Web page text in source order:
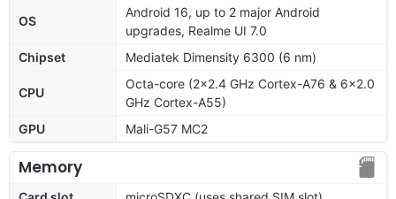
OS
Android 16, up to 2 major Android
upgrades, Realme UI 7.0
Chipset
Mediatek Dimensity 6300 (6 nm)
CPU
Octa-core (2x2.4 GHz Cortex-A76 & 6x2.0
GHz Cortex-A55)
GPU
Mali-G57 MC2
Memory